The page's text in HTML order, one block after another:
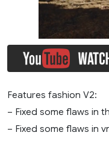
Features fashion V2:
– Fixed some flaws in
– Fixed some flaws in